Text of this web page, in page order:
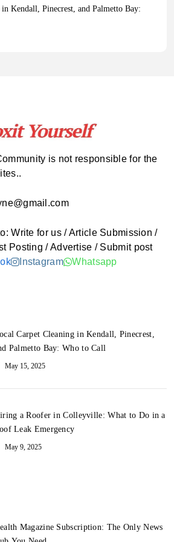
The Only News Hub You Need
Destination for the Latest News and
Across Every Major Field
Kendall, Pinecrest, and Palmetto Bay:
to Genomic Blueprints at Colossal Labs
is not responsible for the
Write for us / Article Submission /
Posting / Advertise / Submit post
Instagram Whatsapp
Carpet Cleaning in Kendall, Pinecrest,
Palmetto Bay: Who to Call
May 15, 2025
a Roofer in Colleyville: What to Do in a
Leak Emergency
May 9, 2025
Magazine Subscription: The Only News